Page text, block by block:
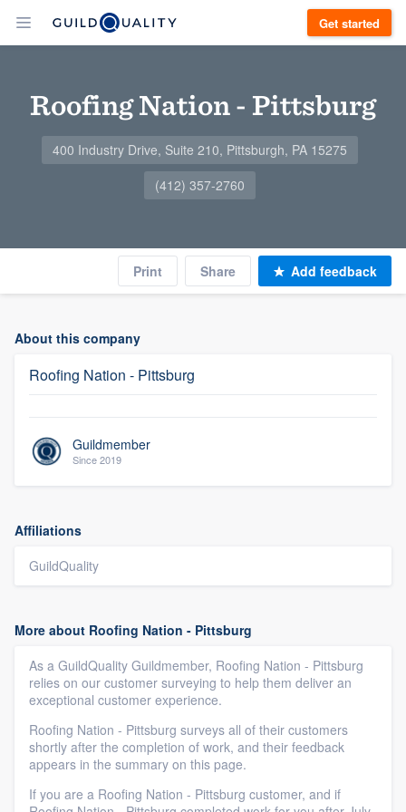
Get started
Roofing Nation - Pittsburg
400 Industry Drive, Suite 210, Pittsburgh, PA 15275
(412) 357-2760
Print Share Add feedback
About this company
Roofing Nation - Pittsburg
Guildmember
Since 2019
Affiliations
GuildQuality
More about Roofing Nation - Pittsburg
As a GuildQuality Guildmember, Roofing Nation - Pittsburg
relies on our customer surveying to help them deliver an
exceptional customer experience.
Roofing Nation - Pittsburg surveys all of their customers
shortly after the completion of work, and their feedback
appears in the summary on this page.
If you are a Roofing Nation - Pittsburg customer, and if